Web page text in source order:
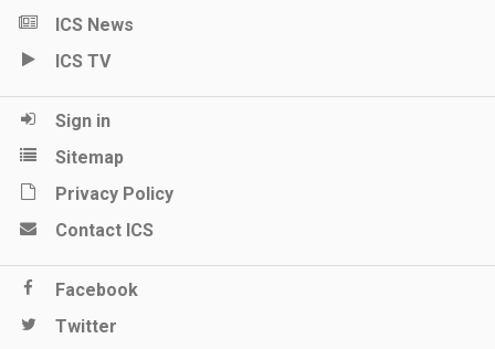
ICS News
ICS TV
Sign in
Sitemap
Privacy Policy
Contact ICS
Facebook
Twitter